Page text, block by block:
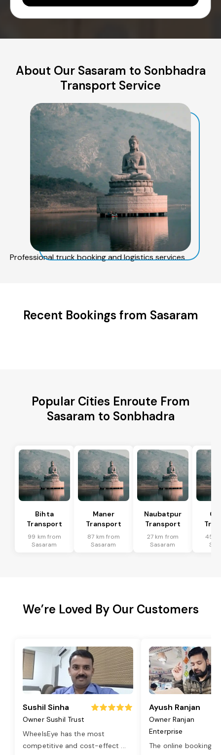
About Our Sasaram to Sonbhadra
Transport Service
Professional truck booking and logistics services
Recent Bookings from Sasaram
Popular Cities Enroute From
Sasaram to Sonbhadra
Bihta
Transport
99 km from
Sasaram
Maner
Transport
87 km from
Sasaram
Naubatpur
Transport
27 km from
Sasaram
45
We’re Loved By Our Customers
Sushil Sinha
Owner Sushil Trust
WheelsEye has the most
competitive and cost-effect ...
Ayush Ranjan
Owner Ranjan
Enterprise
The online booking